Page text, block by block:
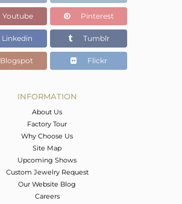
3.42 gms
0 cts
28
Youtube Pinterest
Linkedin Tumblr
Blogspot Flickr
INFORMATION
About Us
Factory Tour
Why Choose Us
Site Map
Upcoming Shows
Custom Jewelry Request
Our Website Blog
Careers